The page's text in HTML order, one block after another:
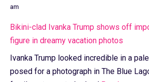
am
Bikini-clad Ivanka Trump shows off
figure in dreamy vacation photos
Ivanka Trump looked incredible in a
posed for a photograph in The Blue